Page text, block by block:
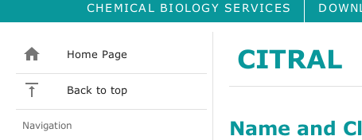
CHEMICAL BIOLOGY SERVICES
Home Page
Back to top
Navigation
CITRAL
Name and